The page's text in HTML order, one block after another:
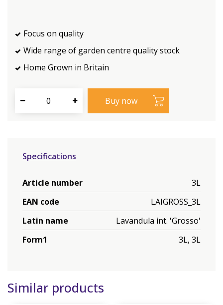
Focus on quality
Wide range of garden centre quality stock
Home Grown in Britain
Specifications
Article number
3L
EAN code
LAIGROSS_3L
Latin name
Lavandula int. 'Grosso'
Form1
3L, 3L
Similar products